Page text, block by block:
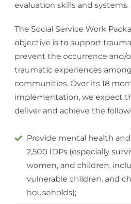
evaluation skills and systems.
The Social Service Work
objective is to support
prevent the occurrence and/
traumatic experiences
communities. Over its 18
implementation, we expect
deliver and achieve the
Provide mental health and
2,500 IDPs (especially
women, and children,
vulnerable children, and
households);